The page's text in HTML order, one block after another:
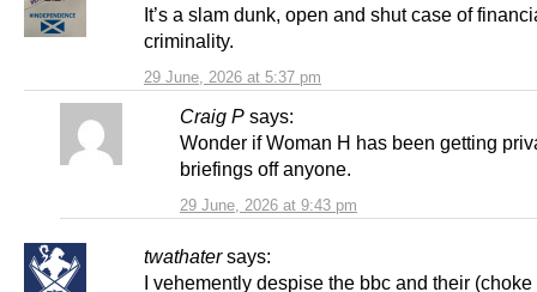
29 June, 2026 at 5:37 pm
It’s a slam dunk, open and shut case of
criminality.
Craig P says:
29 June, 2026 at 9:43 pm
Wonder if Woman H has been getting
briefings off anyone.
twathater says:
I vehemently despise the bbc and their (choke